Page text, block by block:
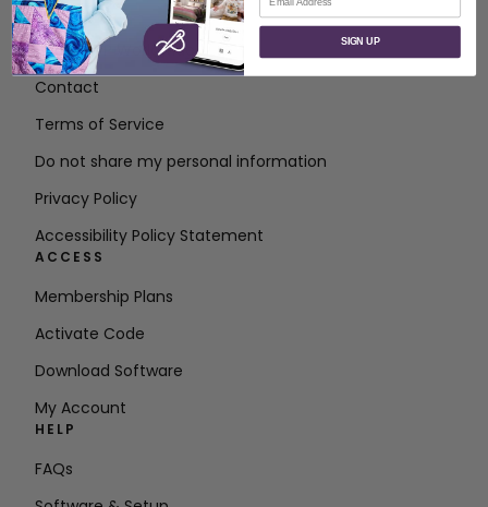
ABOUT
About SVP Worldwide
Contact
Terms of Service
Do not share my personal information
Privacy Policy
Accessibility Policy Statement
ACCESS
Membership Plans
Activate Code
Download Software
My Account
HELP
FAQs
SIGN UP